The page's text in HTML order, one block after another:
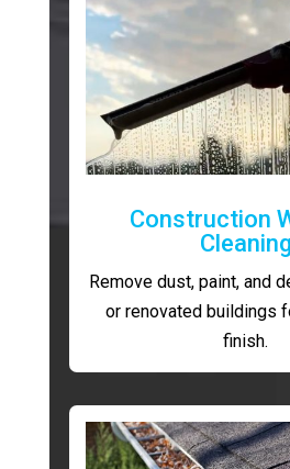
Construction
Cleaning
Remove dust, paint, and
or renovated buildings
finish.